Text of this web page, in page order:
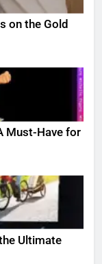
on the Gold
Must-Have for
Ultimate